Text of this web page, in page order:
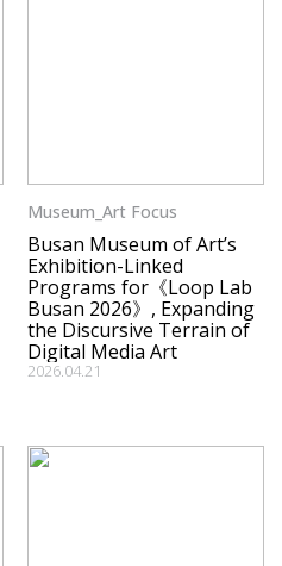
Museum_Art Focus
Busan Museum of Art’s
Exhibition-Linked
Programs for《Loop Lab
Busan 2026》, Expanding
the Discursive Terrain of
Digital Media Art
2026.04.21